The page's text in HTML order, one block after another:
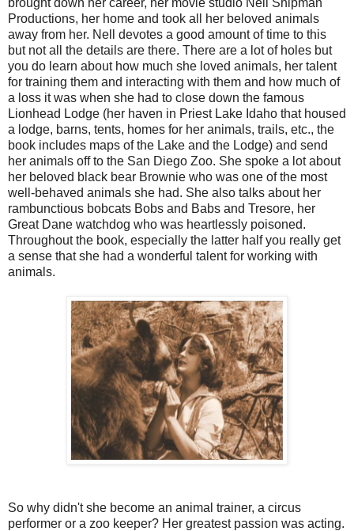
Productions, her home and took all her beloved animals
away from her. Nell devotes a good amount of time to this
but not all the details are there. There are a lot of holes but
you do learn about how much she loved animals, her talent
for training them and interacting with them and how much of
a loss it was when she had to close down the famous
Lionhead Lodge (her haven in Priest Lake Idaho that housed
a lodge, barns, tents, homes for her animals, trails, etc., the
book includes maps of the Lake and the Lodge) and send
her animals off to the San Diego Zoo. She spoke a lot about
her beloved black bear Brownie who was one of the most
well-behaved animals she had. She also talks about her
rambunctious bobcats Bobs and Babs and Tresore, her
Great Dane watchdog who was heartlessly poisoned.
Throughout the book, especially the latter half you really get
a sense that she had a wonderful talent for working with
animals.
So why didn't she become an animal trainer, a circus
performer or a zoo keeper? Her greatest passion was acting.